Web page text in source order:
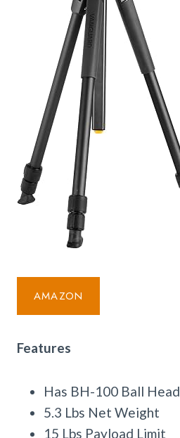
AMAZON
Features
Has BH-100 Ball Head
5.3 Lbs Net Weight
15 Lbs Payload Limit